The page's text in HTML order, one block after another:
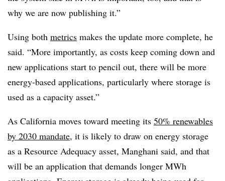
why we are now publishing it.”
Using both metrics makes the update more complete, he
said. “More importantly, as costs keep coming down and
new applications start to pencil out, there will be more
energy-based applications, particularly where storage is
used as a capacity asset.”
As California moves toward meeting its 50% renewables
by 2030 mandate, it is likely to draw on energy storage
as a Resource Adequacy asset, Manghani said, and that
will be an application that demands longer MWh